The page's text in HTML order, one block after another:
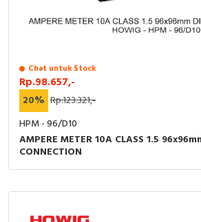
Capacitive Sensors
Safety Switch
Radio Frequency
Contact Block
Chat untuk Stock
Rp.98.657,-
20% Rp.123.321,-
HPM - 96/D10
AMPERE METER 10A CLASS 1.5
CONNECTION